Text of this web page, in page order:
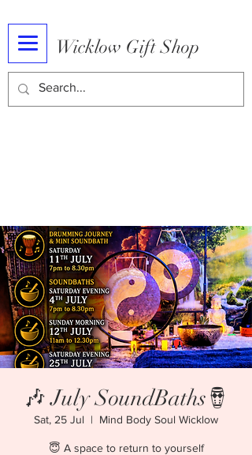
Wicklow Gift Shop
🎶 July SoundBaths🪘
Sat, 25 Jul
  |
Mind Body Soul Wicklow
😇 A space to return to yourself